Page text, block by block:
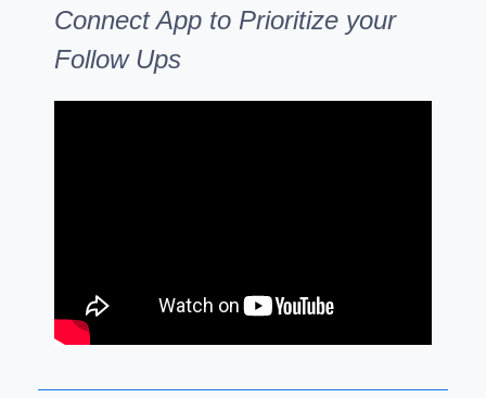
Connect App to Prioritize your
Follow Ups